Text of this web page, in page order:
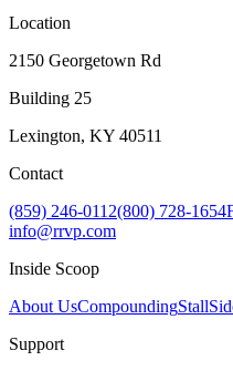
Location
2150 Georgetown Rd
Building 25
Lexington, KY 40511
Contact
(859) 246-0112(800) 728-1654
info@rrvp.com
Inside Scoop
About UsCompounding
Support